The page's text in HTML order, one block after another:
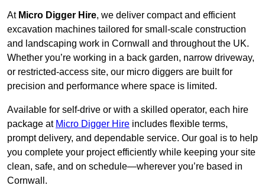
At Micro Digger Hire, we deliver compact and efficient
excavation machines tailored for small-scale construction
and landscaping work in Cornwall and throughout the UK.
Whether you’re working in a back garden, narrow driveway,
or restricted-access site, our micro diggers are built for
precision and performance where space is limited.
Available for self-drive or with a skilled operator, each hire
package at Micro Digger Hire includes flexible terms,
prompt delivery, and dependable service. Our goal is to help
you complete your project efficiently while keeping your site
clean, safe, and on schedule—wherever you’re based in
Cornwall.